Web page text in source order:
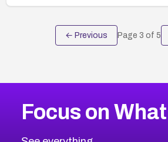
← Previous Page 3 of 5
Focus on